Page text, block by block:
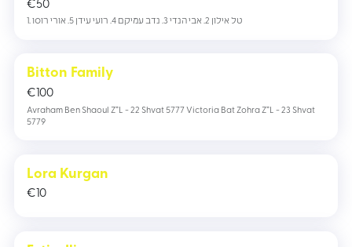
50
€
1. טל אילון 2. אבי הנדי 3. נדב עמיקם 4. רועי עידן 5. אורי רוסו
Bitton Family
100
€
Avraham Ben Shaoul Z”L - 22 Shvat 5777 Victoria Bat Zohra Z”L - 23 Shvat
5779
Lora Kurgan
10
€